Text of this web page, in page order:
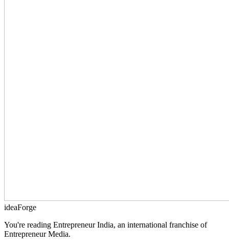
ideaForge
You're reading Entrepreneur India, an international franchise of
Entrepreneur Media.